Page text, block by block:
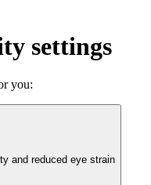
settings
you:
and reduced eye strain